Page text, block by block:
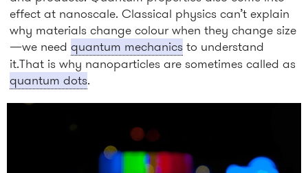
effect at nanoscale. Classical physics can’t explain
why materials change colour when they change size
—we need quantum mechanics to understand
it.That is why nanoparticles are sometimes called as
quantum dots.